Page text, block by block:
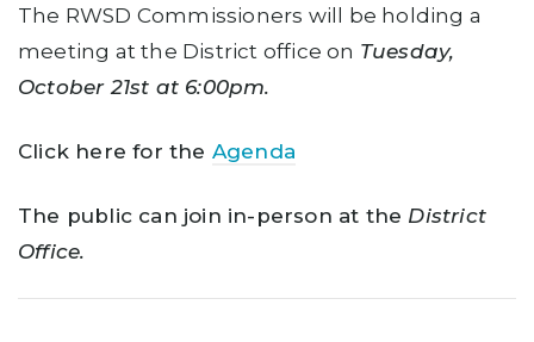
The RWSD Commissioners will be holding a
meeting at the District office on Tuesday,
October 21st at 6:00pm.
Click here for the Agenda
The public can join in-person at the District
Office.